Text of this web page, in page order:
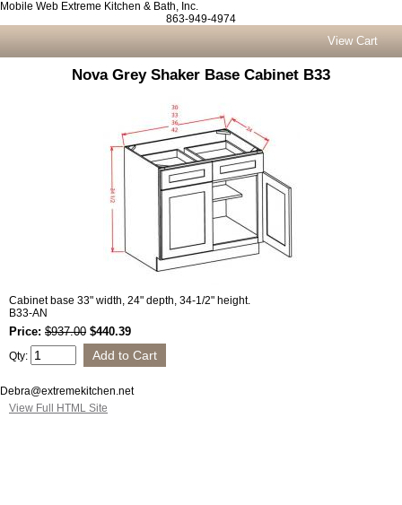
Mobile Web Extreme Kitchen & Bath, Inc.
863-949-4974
View Cart
Nova Grey Shaker Base Cabinet B33
Cabinet base 33" width, 24" depth, 34-1/2" height.
B33-AN
Price: $937.00 $440.39
Qty:
Debra@extremekitchen.net
View Full HTML Site